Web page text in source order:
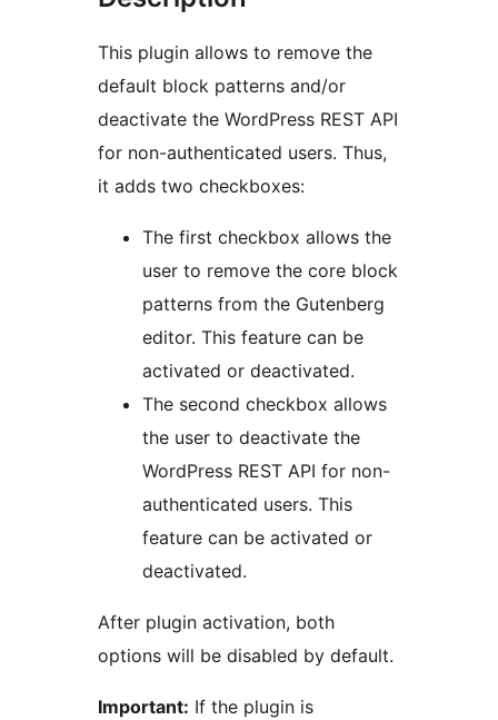
This plugin allows to remove the
default block patterns and/or
deactivate the WordPress REST API
for non-authenticated users. Thus,
it adds two checkboxes:
The first checkbox allows the
user to remove the core block
patterns from the Gutenberg
editor. This feature can be
activated or deactivated.
The second checkbox allows
the user to deactivate the
WordPress REST API for non-
authenticated users. This
feature can be activated or
deactivated.
After plugin activation, both
options will be disabled by default.
Important: If the plugin is